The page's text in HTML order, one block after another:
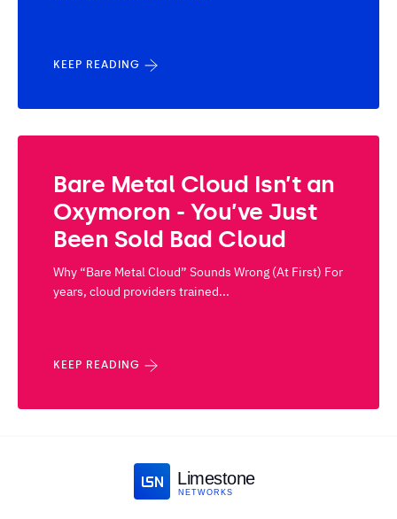
KEEP READING
Bare Metal Cloud Isn’t an
Oxymoron - You’ve Just
Been Sold Bad Cloud
Why “Bare Metal Cloud” Sounds Wrong (At First) For
years, cloud providers trained...
KEEP READING
Limestone
NETWORKS